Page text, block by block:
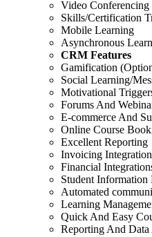
Video Conferencing
Skills/Certification
Mobile Learning
Asynchronous
CRM Features
Gamification
Social Learning/
Motivational
Forums And
E-commerce And
Online Course
Excellent Reporting
Invoicing Integration
Financial
Student Information
Automated
Learning
Quick And Easy
Reporting And Data